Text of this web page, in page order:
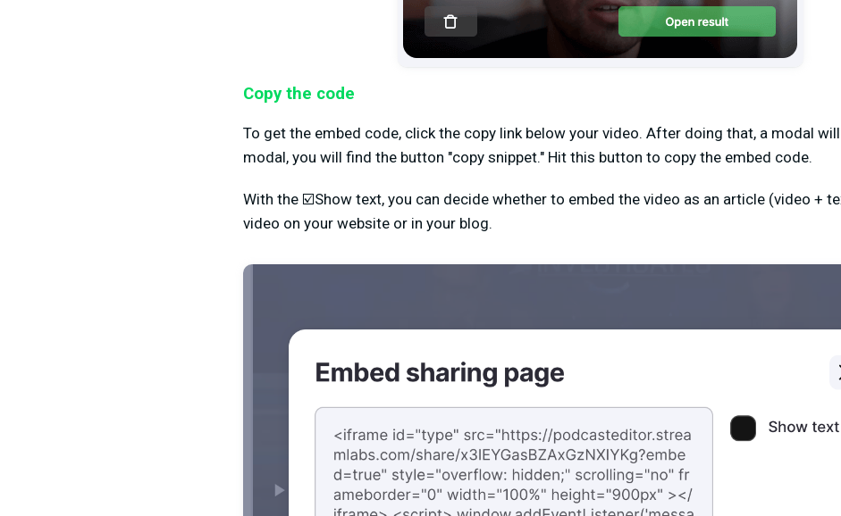
Copy the code
To get the embed code, click the copy link below your video. After doing that, a modal
modal, you will find the button "copy snippet." Hit this button to copy the embed code.
With the ☑️Show text, you can decide whether to embed the video as an article (video +
video on your website or in your blog.